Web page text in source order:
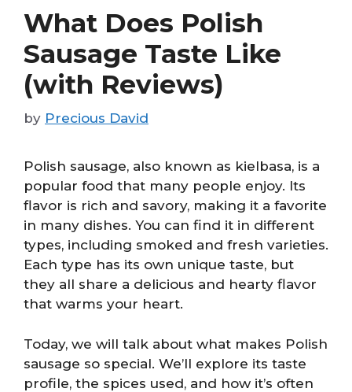
What Does Polish
Sausage Taste Like
(with Reviews)
by Precious David
Polish sausage, also known as kielbasa, is a
popular food that many people enjoy. Its
flavor is rich and savory, making it a favorite
in many dishes. You can find it in different
types, including smoked and fresh varieties.
Each type has its own unique taste, but
they all share a delicious and hearty flavor
that warms your heart.
Today, we will talk about what makes Polish
sausage so special. We’ll explore its taste
profile, the spices used, and how it’s often